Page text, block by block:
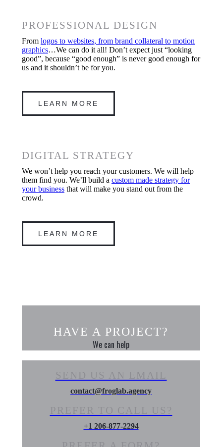
PROFESSIONAL DESIGN
From logos to websites, from brand collateral to motion
graphics…We can do it all! Don’t expect just “looking
good”, because “good enough” is never good enough for
us and it shouldn’t be for you.
LEARN MORE
DIGITAL STRATEGY
We won’t help you reach your customers. We will help
them find you. We’ll build a custom made strategy for
your business that will make you stand out from the
crowd.
LEARN MORE
HAVE A PROJECT?
We can help
SEND US AN EMAIL
contact@froglab.agency
PREFER TO CALL US?
+1 206-877-2294